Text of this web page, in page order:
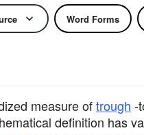
Word Forms
measure oftrough -
definition has